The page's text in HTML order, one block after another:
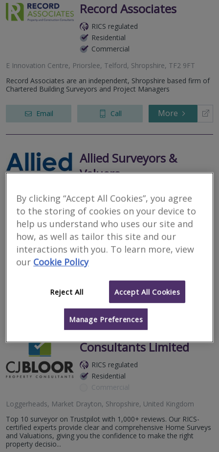
Record Associates
RICS regulated
Residential
Commercial
E Innovation Centre, Priorslee, Telford, Shropshire, TF2 9FT
Record Associates are an independent, Shropshire based firm of
Chartered Building Surveyors and Project Managers
Email Call More
Allied Surveyors &
Valuers
Residential
Commercial
28 High Street, Ironbridge, Telford, Shropshire, TF8 7AD
Allied Surveyors and Valuers Ltd is a general practice cooperative,
owned by its 30 shareholding Chartered Surveyors, covering
England and Wales
Email More
CJ Bloor Property
Consultants Limited
RICS regulated
Residential
Commercial
Loggerheads, Market Drayton, Shropshire, United Kingdom
Top 10 surveyor on Trustpilot with 1,000+ reviews. Our RICS-
certified experts provide clear and comprehensive Home Surveys
and Valuations, giving you the confidence to make the right
property decisio...
By clicking “Accept All Cookies”, you agree
to the storing of cookies on your device to
help us understand who uses our site and
how, as well as tailor this site and our
interactions with you. To learn more, view
our Cookie Policy
Reject All Accept All Cookies
Manage Preferences